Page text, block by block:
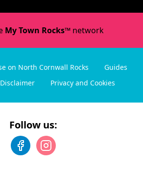
My Town Rocks™network
on North Cornwall Rocks
Guides
Disclaimer Privacy and Cookies
Follow us: